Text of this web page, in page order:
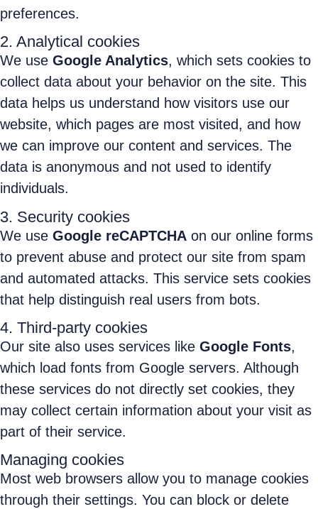
preferences.
2. Analytical cookies
We use Google Analytics, which sets cookies to
collect data about your behavior on the site. This
data helps us understand how visitors use our
website, which pages are most visited, and how
we can improve our content and services. The
data is anonymous and not used to identify
individuals.
3. Security cookies
We use Google reCAPTCHA on our online forms
to prevent abuse and protect our site from spam
and automated attacks. This service sets cookies
that help distinguish real users from bots.
4. Third-party cookies
Our site also uses services like Google Fonts,
which load fonts from Google servers. Although
these services do not directly set cookies, they
may collect certain information about your visit as
part of their service.
Managing cookies
Most web browsers allow you to manage cookies
through their settings. You can block or delete